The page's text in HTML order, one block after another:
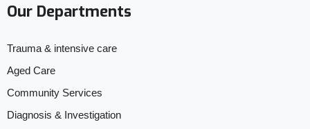
Our Departments
Trauma & intensive care
Aged Care
Community Services
Diagnosis & Investigation